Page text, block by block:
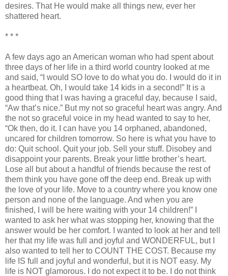
desires. That He would make all things new, ever her
shattered heart.
* * *
A few days ago an American woman who had spent about
three days of her life in a third world country looked at me
and said, “I would SO love to do what you do. I would do it in
a heartbeat. Oh, I would take 14 kids in a second!” It is a
good thing that I was having a graceful day, because I said,
“Aw that’s nice.” But my not so graceful heart was angry. And
the not so graceful voice in my head wanted to say to her,
“Ok then, do it. I can have you 14 orphaned, abandoned,
uncared for children tomorrow. So here is what you have to
do: Quit school. Quit your job. Sell your stuff. Disobey and
disappoint your parents. Break your little brother’s heart.
Lose all but about a handful of friends because the rest of
them think you have gone off the deep end. Break up with
the love of your life. Move to a country where you know one
person and none of the language. And when you are
finished, I will be here waiting with your 14 children!” I
wanted to ask her what was stopping her, knowing that the
answer would be her comfort. I wanted to look at her and tell
her that my life was full and joyful and WONDERFUL, but I
also wanted to tell her to COUNT THE COST. Because my
life IS full and joyful and wonderful, but it is NOT easy. My
life is NOT glamorous. I do not expect it to be. I do not think